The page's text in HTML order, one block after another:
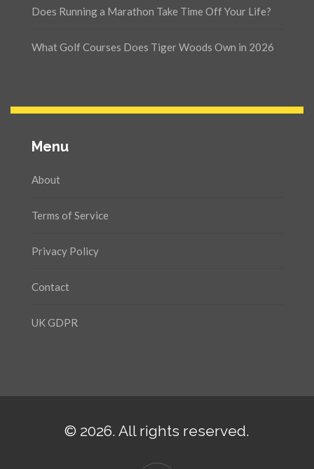
Does Running a Marathon Take Time Off Your Life?
What Golf Courses Does Tiger Woods Own in 2026
Menu
About
Terms of Service
Privacy Policy
Contact
UK GDPR
© 2026. All rights reserved.